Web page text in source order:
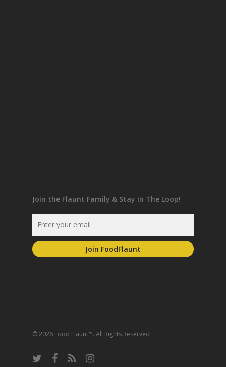
Join the Flaunt Family & Stay In The Loop!
© 2026 Food Flaunt™. All Rights Reserved
twitter facebook
RSS instagram